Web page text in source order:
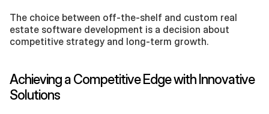
The choice between off-the-shelf and custom real
estate software development is a decision about
competitive strategy and long-term growth.
Achieving a Competitive Edge with Innovative
Solutions